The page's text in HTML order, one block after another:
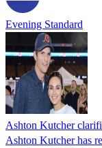
Evening Standard
Ashton Kutcher
Ashton Kutcher has